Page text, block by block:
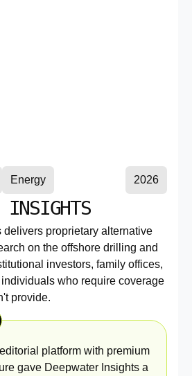
Energy 2026
INSIGHTS
delivers proprietary alternative
on the offshore drilling and
investors, family offices,
who require coverage
provide.
platform with premium
gave Deepwater Insights a